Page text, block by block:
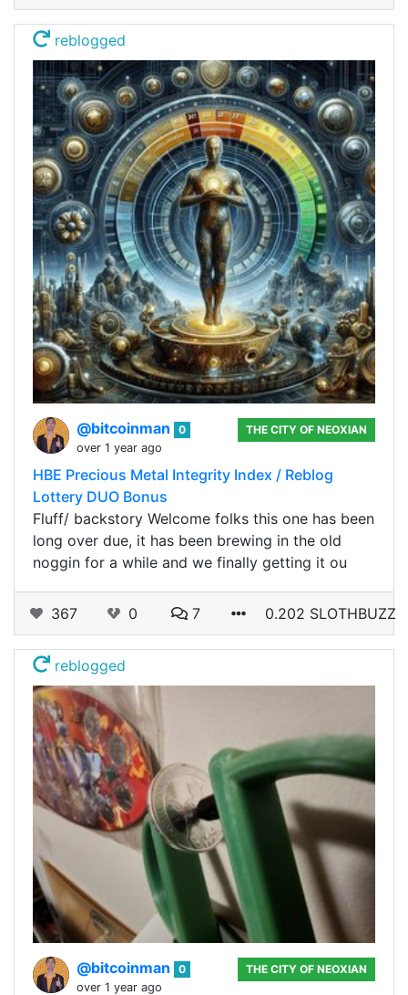
reblogged
@bitcoinman
0
over 1 year ago
THE CITY OF NEOXIAN
HBE Precious Metal Integrity Index / Reblog
Lottery DUO Bonus
Fluff/ backstory Welcome folks this one has been
long over due, it has been brewing in the old
noggin for a while and we finally getting it ou
367 0 7 0.202 SLOTHBUZZ
reblogged
@bitcoinman
0
over 1 year ago
THE CITY OF NEOXIAN